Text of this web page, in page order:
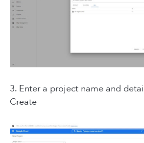
3. Enter a project name and
Create